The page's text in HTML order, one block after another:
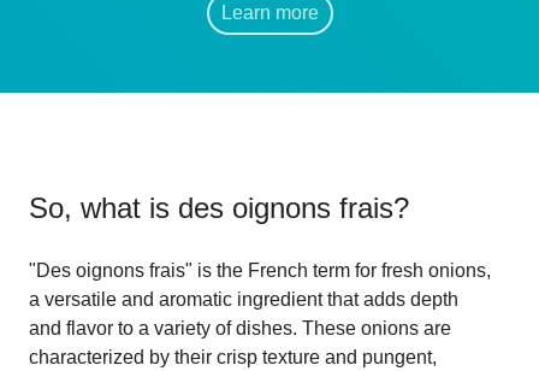
Learn more
So, what is des oignons frais?
"Des oignons frais" is the French term for fresh onions,
a versatile and aromatic ingredient that adds depth
and flavor to a variety of dishes. These onions are
characterized by their crisp texture and pungent,